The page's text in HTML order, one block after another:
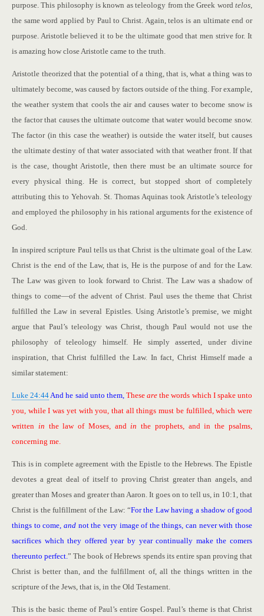
purpose. This philosophy is known as teleology from the Greek word telos,
the same word applied by Paul to Christ. Again, telos is an ultimate end or
purpose. Aristotle believed it to be the ultimate good that men strive for. It
is amazing how close Aristotle came to the truth.
Aristotle theorized that the potential of a thing, that is, what a thing was to
ultimately become, was caused by factors outside of the thing. For example,
the weather system that cools the air and causes water to become snow is
the factor that causes the ultimate outcome that water would become snow.
The factor (in this case the weather) is outside the water itself, but causes
the ultimate destiny of that water associated with that weather front. If that
is the case, thought Aristotle, then there must be an ultimate source for
every physical thing. He is correct, but stopped short of completely
attributing this to Yehovah. St. Thomas Aquinas took Aristotle’s teleology
and employed the philosophy in his rational arguments for the existence of
God.
In inspired scripture Paul tells us that Christ is the ultimate goal of the Law.
Christ is the end of the Law, that is, He is the purpose of and for the Law.
The Law was given to look forward to Christ. The Law was a shadow of
things to come—of the advent of Christ. Paul uses the theme that Christ
fulfilled the Law in several Epistles. Using Aristotle’s premise, we might
argue that Paul’s teleology was Christ, though Paul would not use the
philosophy of teleology himself. He simply asserted, under divine
inspiration, that Christ fulfilled the Law. In fact, Christ Himself made a
similar statement:
Luke 24:44And he said unto them,Theseare the words which I spake unto
you, while I was yet with you, that all things must be fulfilled, which were
written in the law of Moses, andin the prophets, and in the psalms,
concerning me.
This is in complete agreement with the Epistle to the Hebrews. The Epistle
devotes a great deal of itself to proving Christ greater than angels, and
greater than Moses and greater than Aaron. It goes on to tell us, in 10:1, that
Christ is the fulfillment of the Law: “For the Law having a shadow of good
things to come, andnot the very image of the things, can never with those
sacrifices which they offered year by year continually make the comers
thereunto perfect.” The book of Hebrews spends its entire span proving that
Christ is better than, and the fulfillment of, all the things written in the
scripture of the Jews, that is, in the Old Testament.
This is the basic theme of Paul’s entire Gospel. Paul’s theme is that Christ